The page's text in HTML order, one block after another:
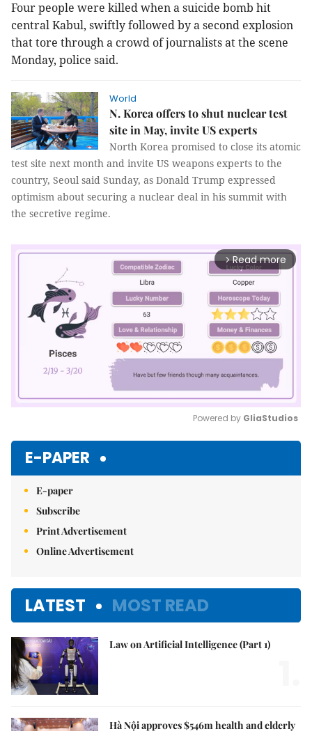
Four people were killed when a suicide bomb hit
central Kabul, swiftly followed by a second explosion
that tore through a crowd of journalists at the scene
Monday, police said.
World
N. Korea offers to shut nuclear test
site in May, invite US experts
North Korea promised to close its atomic
test site next month and invite US weapons experts to the
country, Seoul said Sunday, as Donald Trump expressed
optimism about securing a nuclear deal in his summit with
the secretive regime.
arrow_forward_ios Read more
Powered by GliaStudios
E-PAPER
E-paper
Subscribe
Print Advertisement
Online Advertisement
LATEST MOST READ
Law on Artificial Intelligence (Part 1)
Hà Nội approves $546m health and elderly